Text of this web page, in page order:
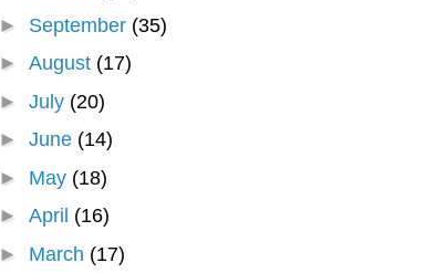
► September (35)
►August (17)
►July (20)
►June (14)
► May (18)
►April (16)
► March (17)